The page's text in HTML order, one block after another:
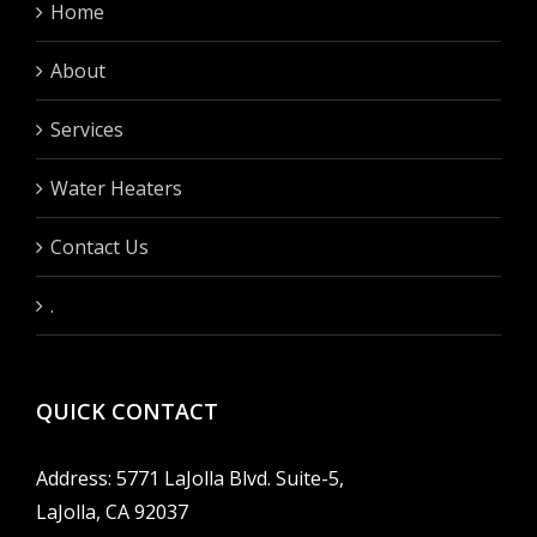
Home
About
Services
Water Heaters
Contact Us
.
QUICK CONTACT
Address: 5771 LaJolla Blvd. Suite-5,
LaJolla, CA 92037